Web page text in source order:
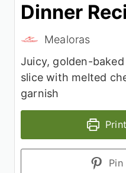
Dinner
Mealoras
Juicy, golden-
slice with melted
garnish
Pin